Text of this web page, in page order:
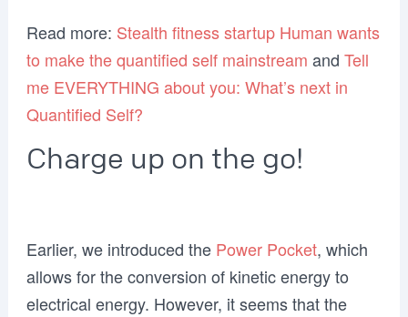
Read more: Stealth fitness startup Human wants
to make the quantified self mainstream and Tell
me EVERYTHING about you: What’s next in
Quantified Self?
Charge up on the go!
Earlier, we introduced the Power Pocket, which
allows for the conversion of kinetic energy to
electrical energy. However, it seems that the